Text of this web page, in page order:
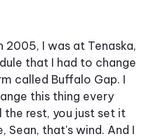
2005, I was at Tenaska,
that I had to change
called Buffalo Gap. I
this thing every
the rest, you just set it
Sean, that's wind. And I